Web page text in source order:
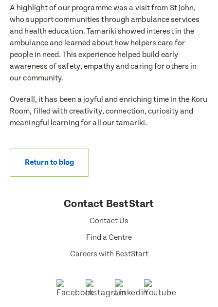
Select a language from the dropdown
A highlight of our programme was a visit from St John,
who support communities through ambulance services
and health education. Tamariki showed interest in the
ambulance and learned about how helpers care for
people in need. This experience helped build early
awareness of safety, empathy and caring for others in
our community.
Overall, it has been a joyful and enriching time in the Koru
Room, filled with creativity, connection, curiosity and
meaningful learning for all our tamariki.
Return to blog
Contact BestStart
Contact Us
Find a Centre
Careers with BestStart